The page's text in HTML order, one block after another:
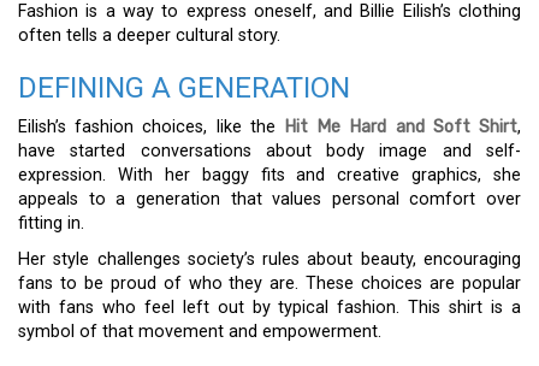
Fashion is a way to express oneself, and Billie Eilish’s clothing
often tells a deeper cultural story.
DEFINING A GENERATION
Eilish’s fashion choices, like the Hit Me Hard and Soft Shirt,
have started conversations about body image and self-
expression. With her baggy fits and creative graphics, she
appeals to a generation that values personal comfort over
fitting in.
Her style challenges society’s rules about beauty, encouraging
fans to be proud of who they are. These choices are popular
with fans who feel left out by typical fashion. This shirt is a
symbol of that movement and empowerment.